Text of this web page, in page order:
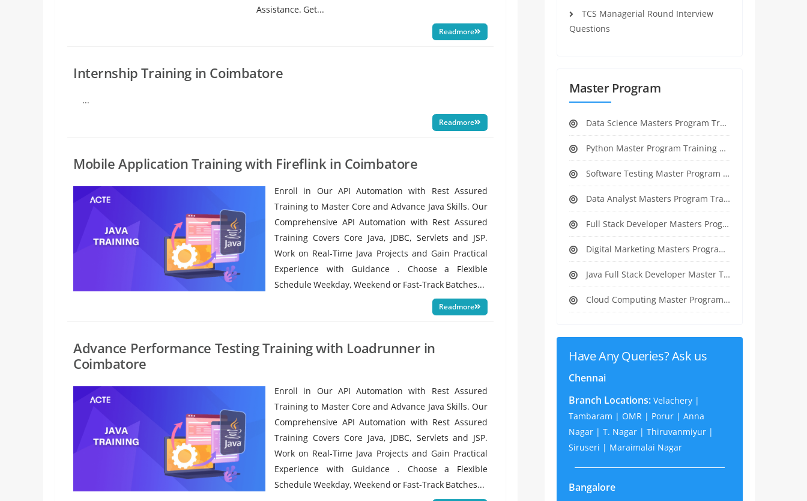
Assistance. Get...
Readmore
Internship Training in Coimbatore
...
Readmore
Mobile Application Training with Fireflink in Coimbatore
Enroll in Our API Automation with Rest Assured
Training to Master Core and Advance Java Skills. Our
Comprehensive API Automation with Rest Assured
Training Covers Core Java, JDBC, Servlets and JSP.
Work on Real-Time Java Projects and Gain Practical
Experience with Guidance . Choose a Flexible
Schedule Weekday, Weekend or Fast-Track Batches...
Readmore
Advance Performance Testing Training with Loadrunner in
Coimbatore
Enroll in Our API Automation with Rest Assured
Training to Master Core and Advance Java Skills. Our
Comprehensive API Automation with Rest Assured
Training Covers Core Java, JDBC, Servlets and JSP.
Work on Real-Time Java Projects and Gain Practical
Experience with Guidance . Choose a Flexible
Schedule Weekday, Weekend or Fast-Track Batches...
TCS Managerial Round Interview
Questions
Master Program
Data Science Masters Program Training Course
Python Master Program Training Course
Software Testing Master Program Training course
Data Analyst Masters Program Training Course
Full Stack Developer Masters Program Training Course
Digital Marketing Masters Program Training Course
Java Full Stack Developer Master Training
Cloud Computing Master Program Training Course
Have Any Queries? Ask us
Chennai
Branch Locations: Velachery |
Tambaram | OMR | Porur | Anna
Nagar | T. Nagar | Thiruvanmiyur |
Siruseri | Maraimalai Nagar
Bangalore